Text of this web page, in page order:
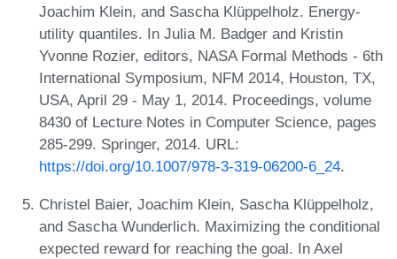
Joachim Klein, and Sascha Klüppelholz. Energy-
utility quantiles. In Julia M. Badger and Kristin
Yvonne Rozier, editors, NASA Formal Methods - 6th
International Symposium, NFM 2014, Houston, TX,
USA, April 29 - May 1, 2014. Proceedings, volume
8430 of Lecture Notes in Computer Science, pages
285-299. Springer, 2014. URL:
https://doi.org/10.1007/978-3-319-06200-6_24.
Christel Baier, Joachim Klein, Sascha Klüppelholz,
and Sascha Wunderlich. Maximizing the conditional
expected reward for reaching the goal. In Axel